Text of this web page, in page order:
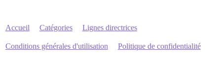
Accueil Catégories Lignes directrices
Conditions générales d'utilisation Politique de confidentialité